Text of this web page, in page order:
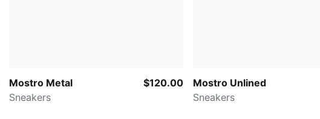
Mostro Metal
Sneakers
$120.00
Mostro Unlined
Sneakers